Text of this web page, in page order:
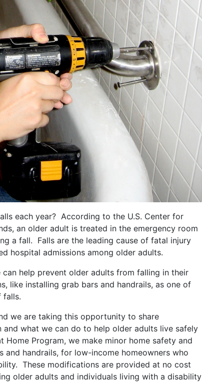
each year? According to the U.S. Center for
an older adult is treated in the emergency room
a fall. Falls are the leading cause of fatal injury
hospital admissions among older adults.
help prevent older adults from falling in their
like installing grab bars and handrails, as one of
falls.
we are taking this opportunity to share
what we can do to help older adults live safely
Program, we make minor home safety and
handrails, for low-income homeowners who
These modifications are provided at no cost
older adults and individuals living with a disability